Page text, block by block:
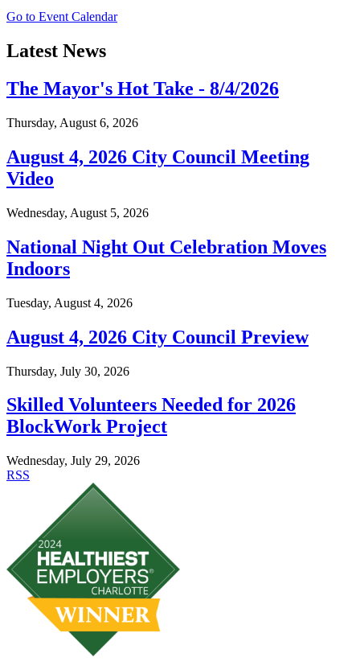
Go to Event Calendar
Latest News
The Mayor's Hot Take - 8/4/2026
Thursday, August 6, 2026
August 4, 2026 City Council Meeting
Video
Wednesday, August 5, 2026
National Night Out Celebration Moves
Indoors
Tuesday, August 4, 2026
August 4, 2026 City Council Preview
Thursday, July 30, 2026
Skilled Volunteers Needed for 2026
BlockWork Project
Wednesday, July 29, 2026
RSS